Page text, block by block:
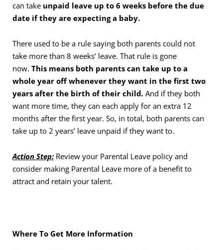
can take unpaid leave up to 6 weeks before the due
date if they are expecting a baby.
There used to be a rule saying both parents could not
take more than 8 weeks’ leave. That rule is gone
now. This means both parents can take up to a
whole year off whenever they want in the first two
years after the birth of their child. And if they both
want more time, they can each apply for an extra 12
months after the first year. So, in total, both parents can
take up to 2 years’ leave unpaid if they want to.
Action Step: Review your Parental Leave policy and
consider making Parental Leave more of a benefit to
attract and retain your talent.
Where To Get More Information